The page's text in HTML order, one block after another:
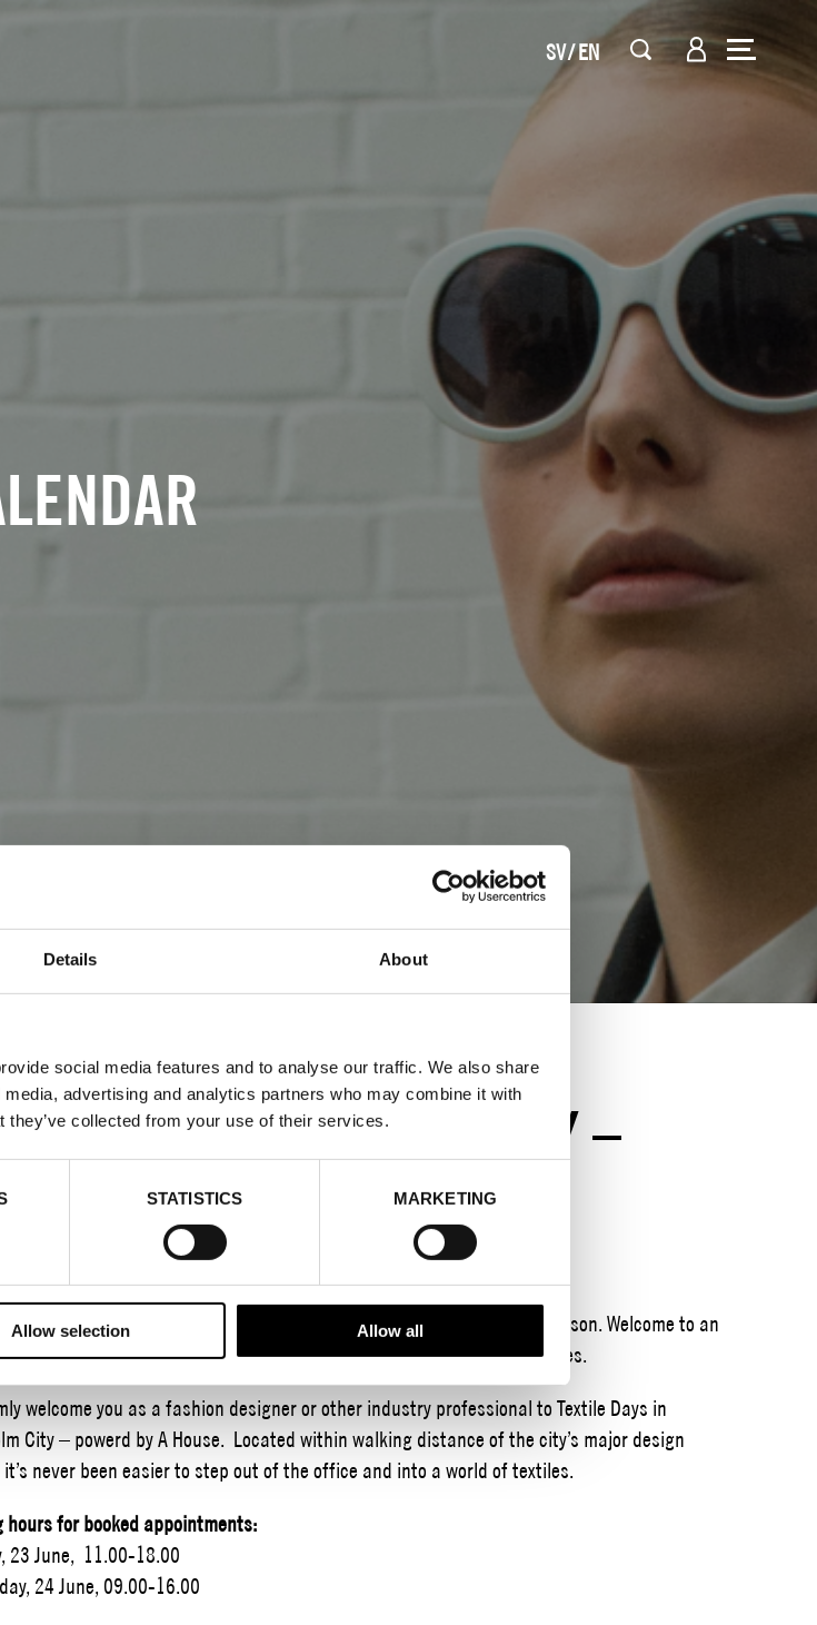
Details About
social media features and to analyse our traffic. We also share
advertising and analytics partners who may combine it with
they’ve collected from your use of their services.
STATISTICS MARKETING
Allow selection Allow all
SV EN
DAYS STOCKHOLM CITY –
BY A HOUSE
Days arrives in Stockholm City as the key buying event for textiles this season. Welcome to an
and rewarding event that showcases textiles, trimmings and accessories.
welcome you as a fashion designer or other industry professional to Textile Days in
City – powerd by A House. Located within walking distance of the city’s major design
never been easier to step out of the office and into a world of textiles.
hours for booked appointments:
23 June, 11.00-18.00
24 June, 09.00-16.00